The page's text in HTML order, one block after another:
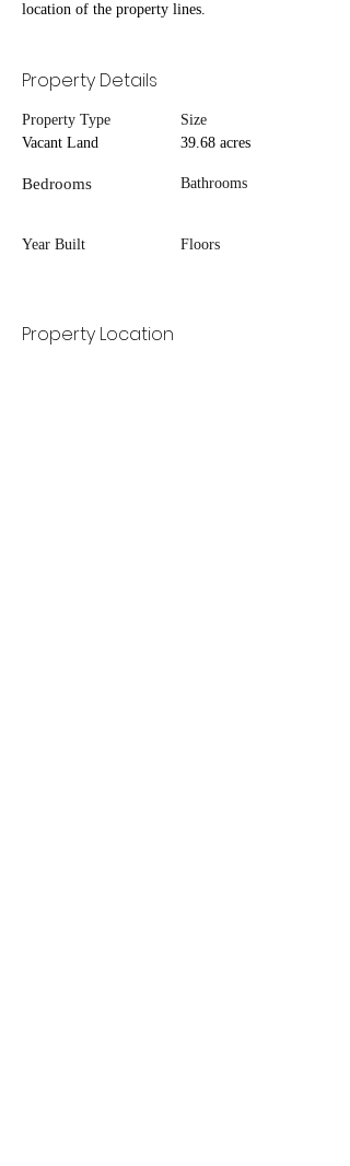
location of the property lines.
Property Details
Property Type
Vacant Land
Bedrooms
Year Built
Size
39.68 acres
Bathrooms
Floors
Property Location